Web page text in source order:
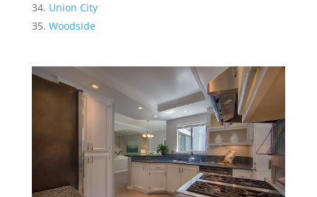
Union City
Woodside